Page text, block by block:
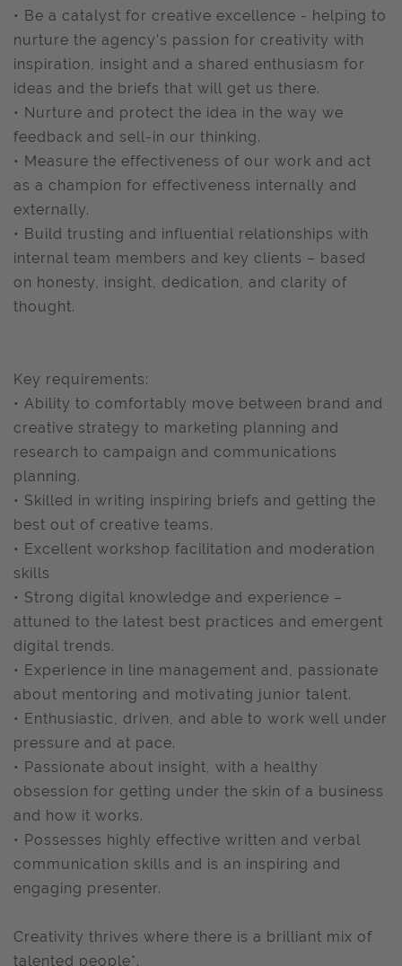
• Be a catalyst for creative excellence - helping to
nurture the agency’s passion for creativity with
inspiration, insight and a shared enthusiasm for
ideas and the briefs that will get us there.
• Nurture and protect the idea in the way we
feedback and sell-in our thinking.
• Measure the effectiveness of our work and act
as a champion for effectiveness internally and
externally.
• Build trusting and influential relationships with
internal team members and key clients – based
on honesty, insight, dedication, and clarity of
thought.
Key requirements:
• Ability to comfortably move between brand and
creative strategy to marketing planning and
research to campaign and communications
planning.
• Skilled in writing inspiring briefs and getting the
best out of creative teams.
• Excellent workshop facilitation and moderation
skills
• Strong digital knowledge and experience –
attuned to the latest best practices and emergent
digital trends.
• Experience in line management and, passionate
about mentoring and motivating junior talent.
• Enthusiastic, driven, and able to work well under
pressure and at pace.
• Passionate about insight, with a healthy
obsession for getting under the skin of a business
and how it works.
• Possesses highly effective written and verbal
communication skills and is an inspiring and
engaging presenter.
Creativity thrives where there is a brilliant mix of
talented people*.